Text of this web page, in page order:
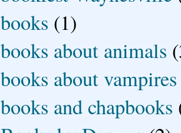
books (1)
books about animals
books about vampires
books and chapbooks